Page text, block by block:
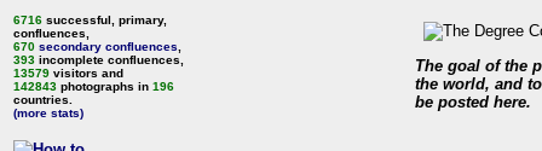
6716 successful, primary,
confluences,
670 secondary confluences
393 incomplete confluences,
13579 visitors and
142843 photographs in 196
countries.
(more stats)
The goal of the
the world, and
be posted here.